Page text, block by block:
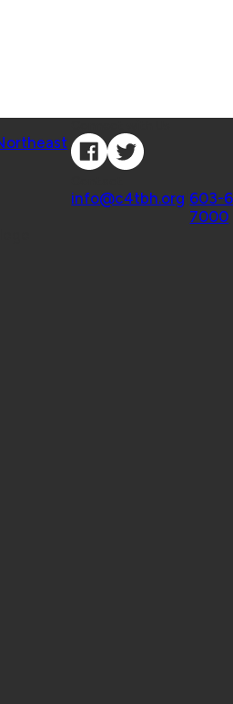
info@c4tbh.org 603-
7000